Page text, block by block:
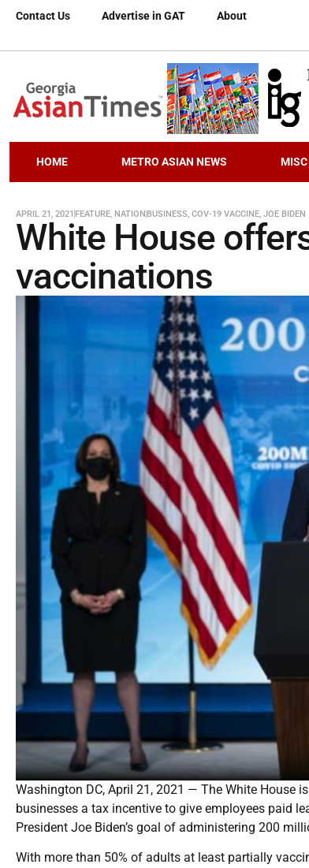
Contact Us Advertise in GAT About
HOME METRO ASIAN NEWS
APRIL 21, 2021 FEATURE, NATION BUSINESS, COV-19 VACCINE, JOE BIDEN
White House
vaccinations
Washington DC, April 21, 2021 — The White House
businesses a tax incentive to give employees paid
President Joe Biden’s goal of administering 200
With more than 50% of adults at least partially